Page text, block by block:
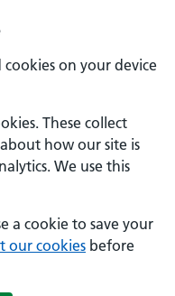
cookies on your device
These collect
how our site is
We use this
a cookie to save your
our cookies before